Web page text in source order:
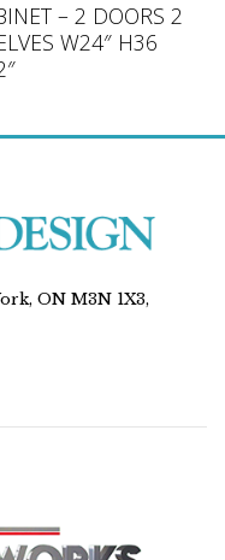
– 2 DOORS 2
W24″ H36
ON M3N 1X3,